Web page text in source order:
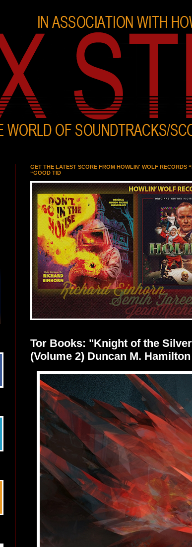
GET THE LATEST SCORE FROM HOWLIN' WOLF RECORDS
“GOOD TID
Tor Books: "Knight of the
(Volume 2) Duncan M. Hamilton